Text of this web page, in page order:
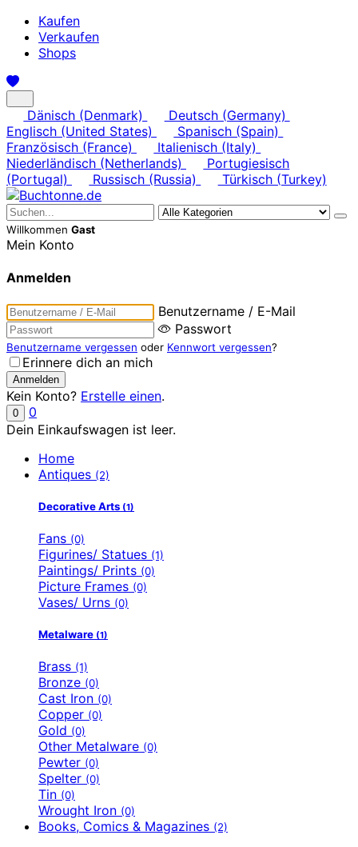
Kaufen
Verkaufen
Shops
Dänisch (Denmark)
Deutsch (Germany)
Englisch (United States)
Spanisch (Spain)
Französisch (France)
Italienisch (Italy)
Niederländisch (Netherlands)
Portugiesisch
(Portugal)
Russisch (Russia) Türkisch (Turkey)
Willkommen Gast
Mein Konto
Anmelden
Benutzername / E-Mail
Passwort
Benutzername vergessen oder Kennwort vergessen?
Erinnere dich an mich
Kein Konto? Erstelle einen.
0
0
Dein Einkaufswagen ist leer.
Home
Antiques (2)
Decorative Arts (1)
Fans (0)
Figurines/ Statues (1)
Paintings/ Prints (0)
Picture Frames (0)
Vases/ Urns (0)
Metalware (1)
Brass (1)
Bronze (0)
Cast Iron (0)
Copper (0)
Gold (0)
Other Metalware (0)
Pewter (0)
Spelter (0)
Tin (0)
Wrought Iron (0)
Books, Comics & Magazines (2)